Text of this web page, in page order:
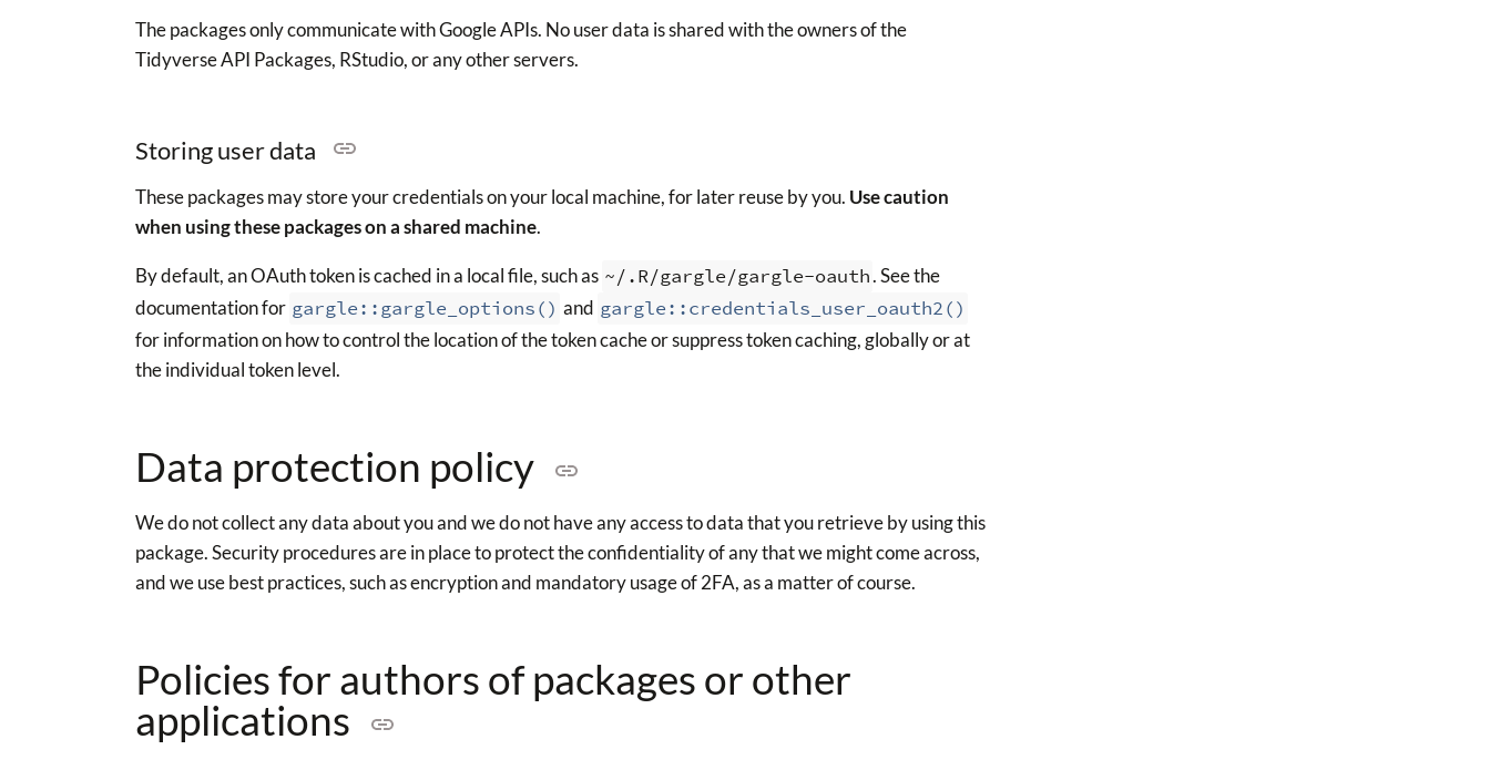
The packages only communicate with Google APIs. No user data is shared with the owners of the
Tidyverse API Packages, RStudio, or any other servers.
Storing user data
These packages may store your credentials on your local machine, for later reuse by you. Use caution
when using these packages on a shared machine.
By default, an OAuth token is cached in a local file, such as ~/.R/gargle/gargle-oauth. See the
documentation for gargle::gargle_options() and gargle::credentials_user_oauth2()
for information on how to control the location of the token cache or suppress token caching, globally or at
the individual token level.
Data protection policy
We do not collect any data about you and we do not have any access to data that you retrieve by using this
package. Security procedures are in place to protect the confidentiality of any that we might come across,
and we use best practices, such as encryption and mandatory usage of 2FA, as a matter of course.
Policies for authors of packages or other
applications